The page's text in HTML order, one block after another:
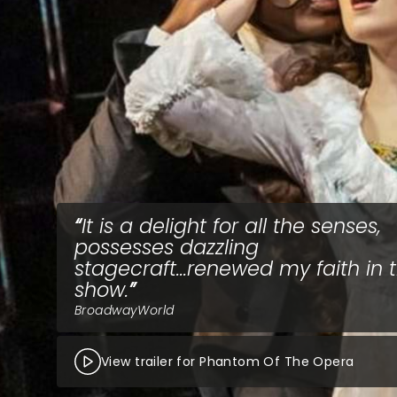
It is a delight for all the senses,
possesses dazzling
stagecraft...renewed my faith in
show.
BroadwayWorld
View trailer for Phantom Of The Opera